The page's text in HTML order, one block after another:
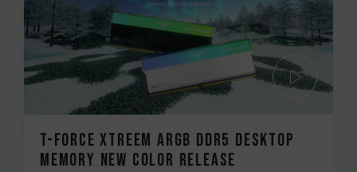
T-FORCE XTREEM ARGB DDR5 Desktop
Memory New Color Release